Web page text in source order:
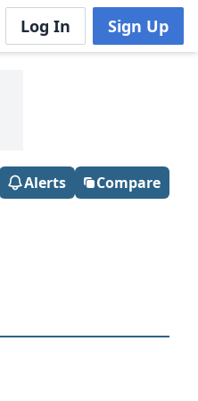
Log In Sign Up
Alerts Compare